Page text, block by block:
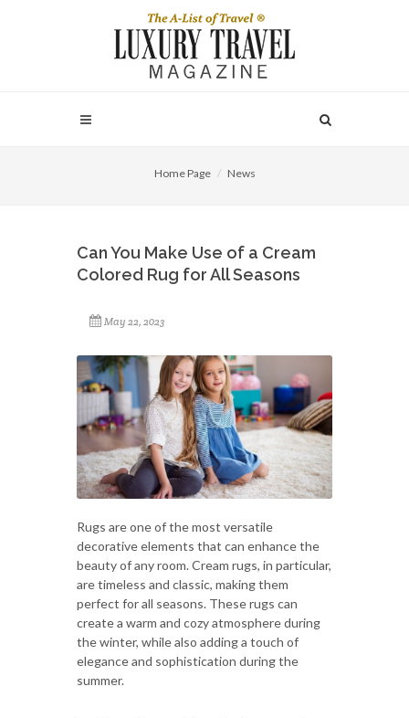
Home Page News
Can You Make Use of a Cream
Colored Rug for All Seasons
May 22, 2023
Rugs are one of the most versatile
decorative elements that can enhance the
beauty of any room. Cream rugs, in particular,
are timeless and classic, making them
perfect for all seasons. These rugs can
create a warm and cozy atmosphere during
the winter, while also adding a touch of
elegance and sophistication during the
summer.